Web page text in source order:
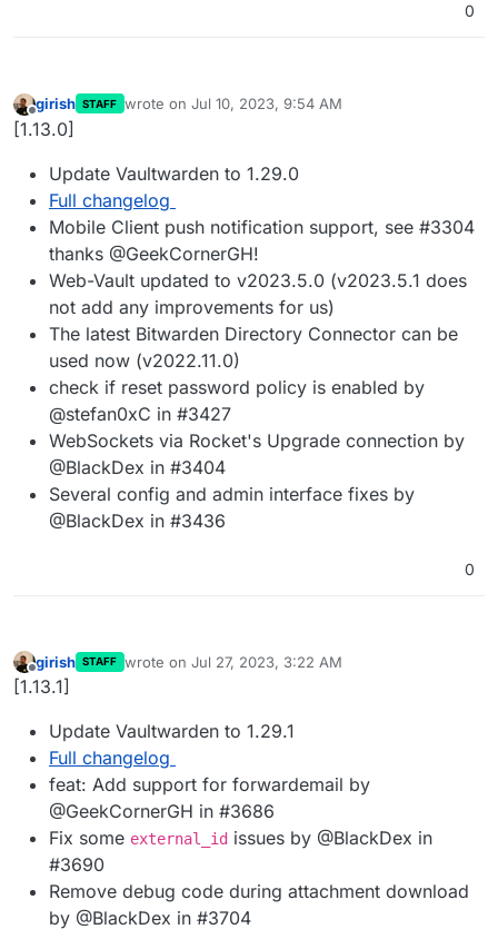
0
Offline
girish STAFF wrote on Jul 10, 2023, 9:54 AM
last edited by
[1.13.0]
Update Vaultwarden to 1.29.0
Full changelog
Mobile Client push notification support, see #3304
thanks @GeekCornerGH!
Web-Vault updated to v2023.5.0 (v2023.5.1 does
not add any improvements for us)
The latest Bitwarden Directory Connector can be
used now (v2022.11.0)
check if reset password policy is enabled by
@stefan0xC in #3427
WebSockets via Rocket's Upgrade connection by
@BlackDex in #3404
Several config and admin interface fixes by
@BlackDex in #3436
0
Offline
girish STAFF wrote on Jul 27, 2023, 3:22 AM
last edited by
[1.13.1]
Update Vaultwarden to 1.29.1
Full changelog
feat: Add support for forwardemail by
@GeekCornerGH in #3686
Fix some external_id issues by @BlackDex in
#3690
Remove debug code during attachment download
by @BlackDex in #3704